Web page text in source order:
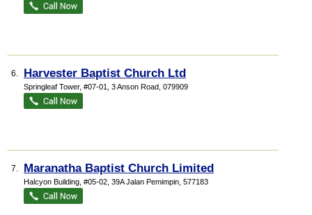
6. Harvester Baptist Church Ltd
Springleaf Tower, #07-01, 3 Anson Road 079909
7. Maranatha Baptist Church Limited
Halcyon Building , #05-02, 39A Jalan Pemimpin 577183